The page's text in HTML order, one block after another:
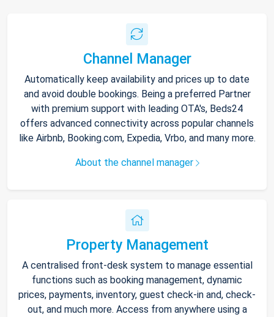
Channel Manager
Automatically keep availability and prices up to date
and avoid double bookings. Being a preferred Partner
with premium support with leading OTA's, Beds24
offers advanced connectivity across popular channels
like Airbnb, Booking.com, Expedia, Vrbo, and many more.
About the channel manager
Property Management
A centralised front-desk system to manage essential
functions such as booking management, dynamic
prices, payments, inventory, guest check-in and, check-
out, and much more. Access from anywhere using a